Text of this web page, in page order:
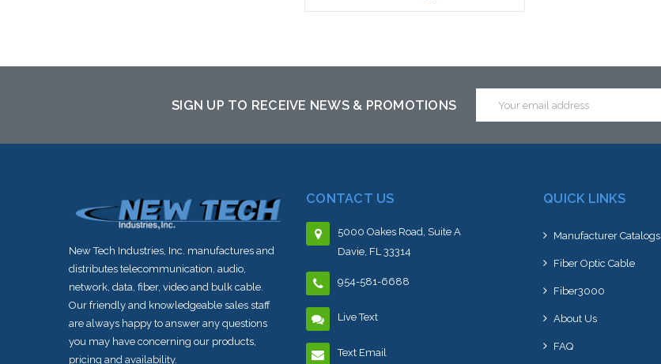
SIGN UP TO RECEIVE NEWS & PROMOTIONS
Address
New Tech Industries, Inc. manufactures and
distributes telecommunication, audio,
network, data, fiber, video and bulk cable.
Our friendly and knowledgeable sales staff
are always happy to answer any questions
you may have concerning our products,
pricing and availability.
CONTACT US
5000 Oakes Road, Suite A
Davie, FL 33314
954-581-6688
Live Text
Text Email
QUICK LINKS
Manufacturer Catalogs
Fiber Optic Cable
Fiber3000
About Us
FAQ